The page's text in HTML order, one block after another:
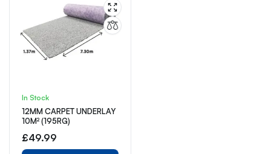
In Stock
12MM CARPET UNDERLAY
10M² (195RG)
£49.99